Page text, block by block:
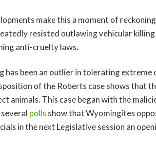
make this a moment of
resisted outlawing vehicular
anti-cruelty laws.
has been an outlier in tolerating
of the Roberts case shows that
animals. This case began with the
polls show that Wyomingites
in the next Legislative session an